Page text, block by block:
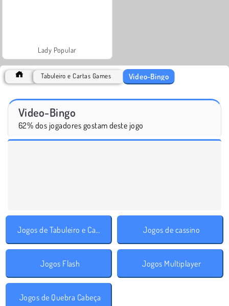
Lady Popular
Tabuleiro e Cartas Games Video-Bingo
Video-Bingo
62% dos jogadores gostam deste jogo
Jogos de Tabuleiro e Cartas Jogos de cassino
Jogos Flash Jogos Multiplayer
Jogos de Quebra Cabeça